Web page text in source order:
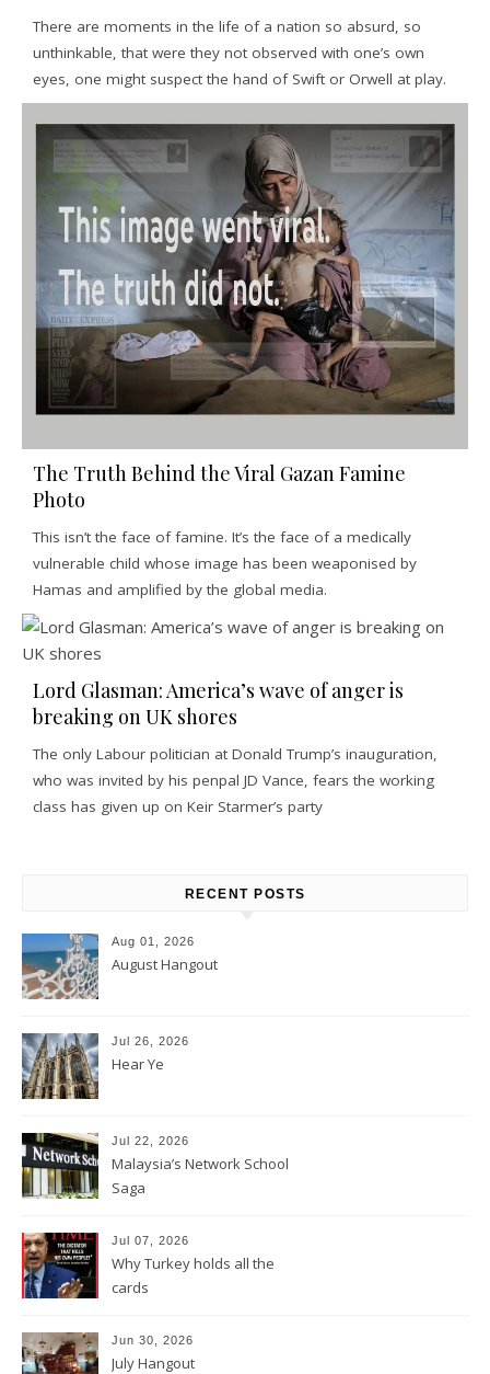
There are moments in the life of a nation so absurd, so
unthinkable, that were they not observed with one’s own
eyes, one might suspect the hand of Swift or Orwell at play.
The Truth Behind the Viral Gazan Famine
Photo
This isn’t the face of famine. It’s the face of a medically
vulnerable child whose image has been weaponised by
Hamas and amplified by the global media.
Lord Glasman: America’s wave of anger is
breaking on UK shores
The only Labour politician at Donald Trump’s inauguration,
who was invited by his penpal JD Vance, fears the working
class has given up on Keir Starmer’s party
RECENT POSTS
Aug 01, 2026
August Hangout
Jul 26, 2026
Hear Ye
Jul 22, 2026
Malaysia’s Network School
Saga
Jul 07, 2026
Why Turkey holds all the
cards
Jun 30, 2026
July Hangout